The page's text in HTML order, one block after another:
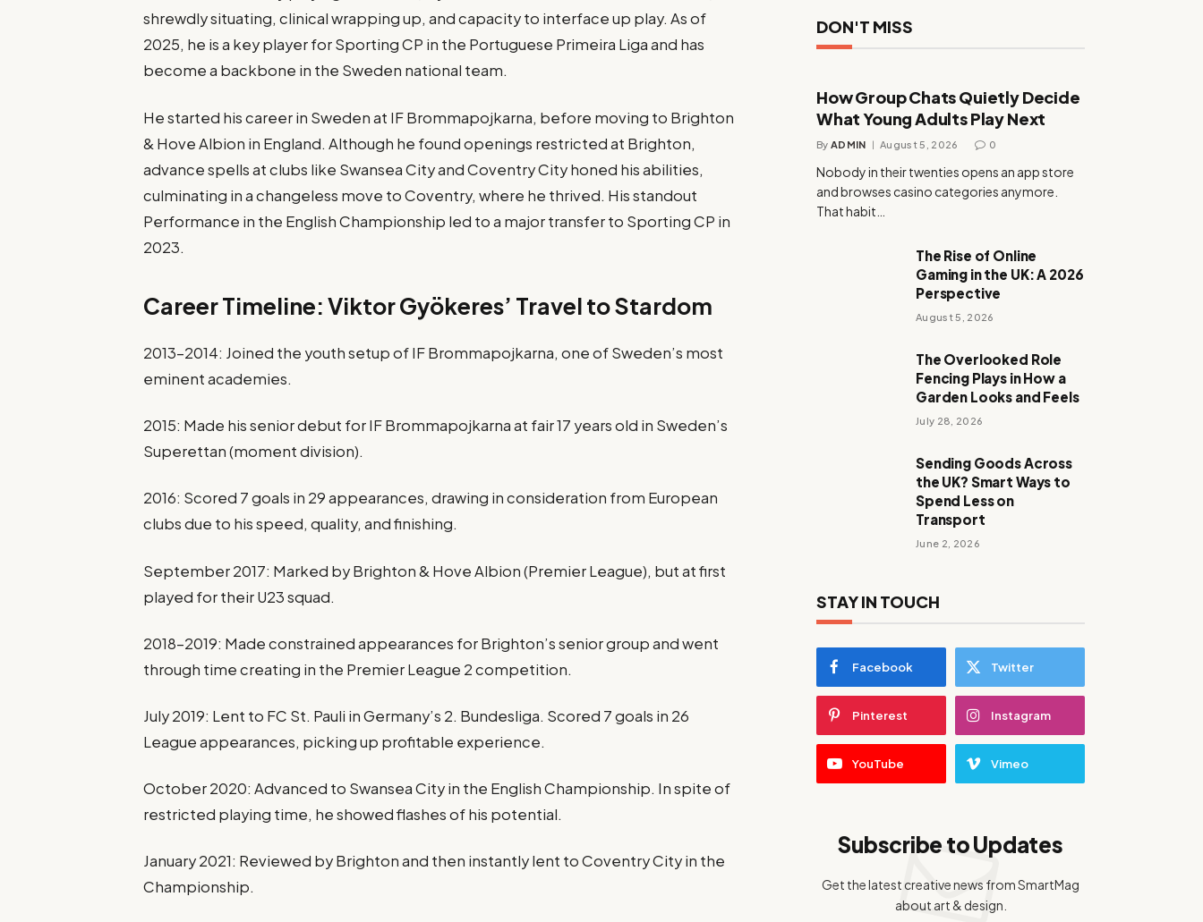
shrewdly situating, clinical wrapping up, and capacity to interface up play. As of
2025, he is a key player for Sporting CP in the Portuguese Primeira Liga and has
become a backbone in the Sweden national team.
He started his career in Sweden at IF Brommapojkarna, before moving to Brighton
& Hove Albion in England. Although he found openings restricted at Brighton,
advance spells at clubs like Swansea City and Coventry City honed his abilities,
culminating in a changeless move to Coventry, where he thrived. His standout
Performance in the English Championship led to a major transfer to Sporting CP in
2023.
Career Timeline: Viktor Gyökeres’ Travel to Stardom
2013–2014: Joined the youth setup of IF Brommapojkarna, one of Sweden’s most
eminent academies.
2015: Made his senior debut for IF Brommapojkarna at fair 17 years old in Sweden’s
Superettan (moment division).
2016: Scored 7 goals in 29 appearances, drawing in consideration from European
clubs due to his speed, quality, and finishing.
September 2017: Marked by Brighton & Hove Albion (Premier League), but at first
played for their U23 squad.
2018–2019: Made constrained appearances for Brighton’s senior group and went
through time creating in the Premier League 2 competition.
July 2019: Lent to FC St. Pauli in Germany’s 2. Bundesliga. Scored 7 goals in 26
League appearances, picking up profitable experience.
October 2020: Advanced to Swansea City in the English Championship. In spite of
restricted playing time, he showed flashes of his potential.
January 2021: Reviewed by Brighton and then instantly lent to Coventry City in the
Championship.
DON'T MISS
How Group Chats Quietly Decide
What Young Adults Play Next
By ADMIN August 5, 2026 0
Nobody in their twenties opens an app store
and browses casino categories anymore.
That habit…
The Rise of Online
Gaming in the UK: A 2026
Perspective
August 5, 2026
The Overlooked Role
Fencing Plays in How a
Garden Looks and Feels
July 28, 2026
Sending Goods Across
the UK? Smart Ways to
Spend Less on
Transport
June 2, 2026
STAY IN TOUCH
Facebook Twitter
Pinterest Instagram
YouTube Vimeo
Subscribe to Updates
Get the latest creative news from SmartMag
about art & design.